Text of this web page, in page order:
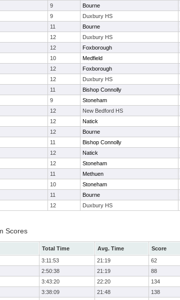
9 Bourne
9 Duxbury HS
11 Bourne
12 Duxbury HS
12 Foxborough
10 Medfield
12 Foxborough
12 Duxbury HS
11 Bishop Connolly
9 Stoneham
12 New Bedford HS
12 Natick
12 Bourne
11 Bishop Connolly
12 Natick
12 Stoneham
11 Methuen
10 Stoneham
11 Bourne
12 Duxbury HS
Scores
Total Time Avg. Time Score
3:11:53 21:19 62
2:50:38 21:19 88
3:43:20 22:20 134
3:38:09 21:48 138